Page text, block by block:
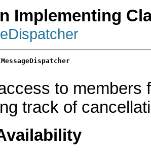
Implementing
to members
track of